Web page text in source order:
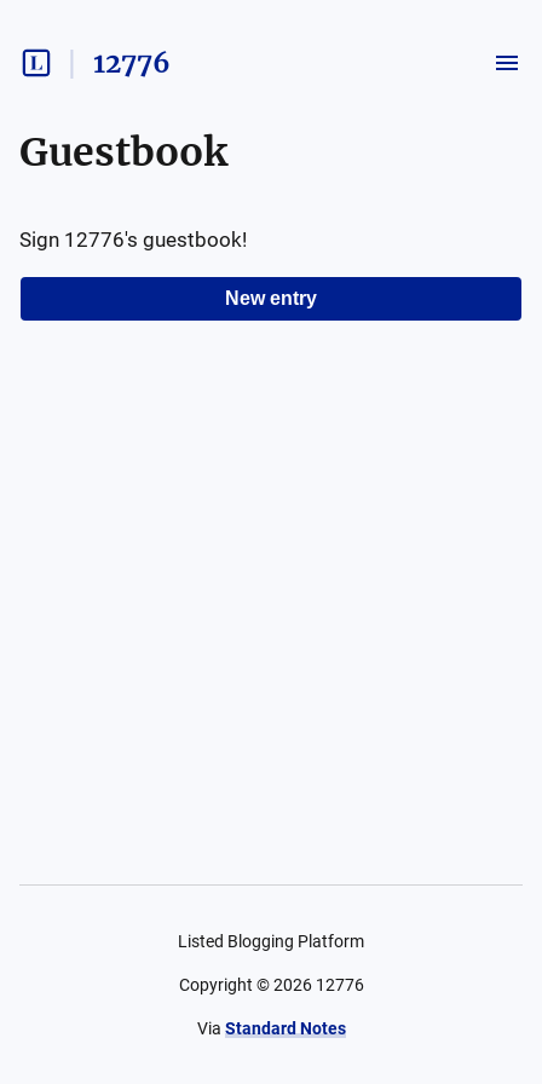
12776
Guestbook
New entry
Sign 12776's guestbook!
Listed Blogging Platform
Copyright ©2026 12776
Via Standard Notes